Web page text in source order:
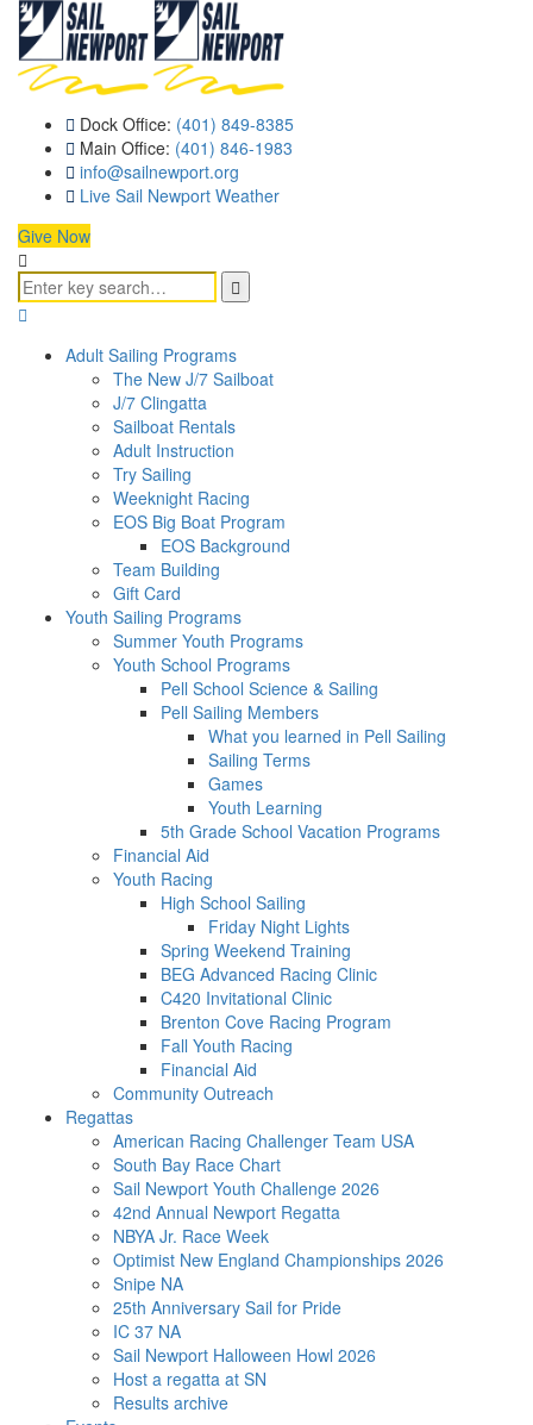
Dock Office: (401) 849-8385
Main Office: (401) 846-1983
info@sailnewport.org
Live Sail Newport Weather
Give Now
Adult Sailing Programs
The New J/7 Sailboat
J/7 Clingatta
Sailboat Rentals
Adult Instruction
Try Sailing
Weeknight Racing
EOS Big Boat Program
EOS Background
Team Building
Gift Card
Youth Sailing Programs
Summer Youth Programs
Youth School Programs
Pell School Science & Sailing
Pell Sailing Members
What you learned in Pell Sailing
Sailing Terms
Games
Youth Learning
5th Grade School Vacation Programs
Financial Aid
Youth Racing
High School Sailing
Friday Night Lights
Spring Weekend Training
BEG Advanced Racing Clinic
C420 Invitational Clinic
Brenton Cove Racing Program
Fall Youth Racing
Financial Aid
Community Outreach
Regattas
American Racing Challenger Team USA
South Bay Race Chart
Sail Newport Youth Challenge 2026
42nd Annual Newport Regatta
NBYA Jr. Race Week
Optimist New England Championships 2026
Snipe NA
25th Anniversary Sail for Pride
IC 37 NA
Sail Newport Halloween Howl 2026
Host a regatta at SN
Results archive